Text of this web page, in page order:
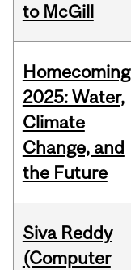
to McGill
Homecoming
2025: Water,
Climate
Change, and
the Future
Siva Reddy
(Computer